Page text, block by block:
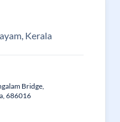
Kerala
Bridge,
686016